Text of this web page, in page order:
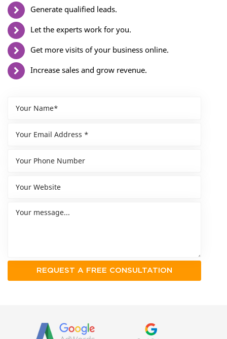
Generate qualified leads.
Let the experts work for you.
Get more visits of your business online.
Increase sales and grow revenue.